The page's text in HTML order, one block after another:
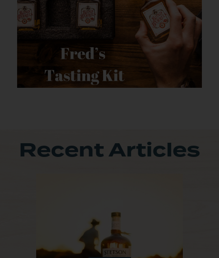
Recent Articles